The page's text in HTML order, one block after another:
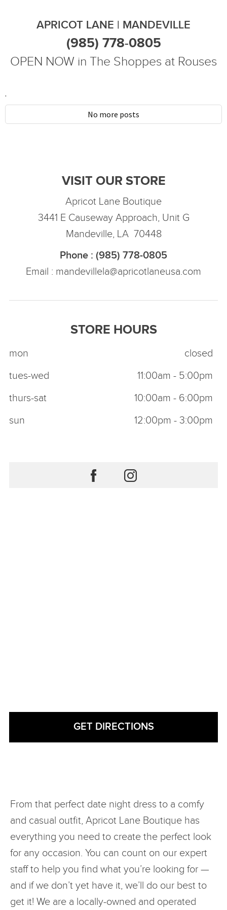
APRICOT LANE | MANDEVILLE
(985) 778-0805
OPEN NOW in The Shoppes at Rouses
.
No more posts
VISIT OUR STORE
Apricot Lane Boutique
3441 E Causeway Approach, Unit G
Mandeville, LA 70448
Phone : (985) 778-0805
Email : mandevillela@apricotlaneusa.com
STORE HOURS
mon
closed
tues-wed
11:00am - 5:00pm
thurs-sat
10:00am - 6:00pm
sun
12:00pm - 3:00pm
From that perfect date night dress to a comfy
and casual outfit, Apricot Lane Boutique has
everything you need to create the perfect look
for any occasion. You can count on our expert
staff to help you find what you’re looking for —
and if we don’t yet have it, we’ll do our best to
get it! We are a locally-owned and operated